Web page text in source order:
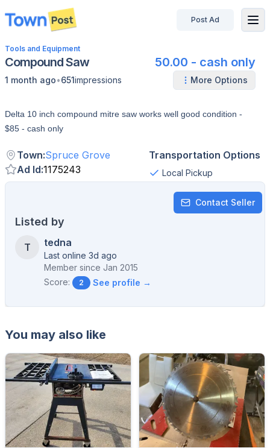
disconnected
Post Ad
Tools and Equipment
Compound Saw 50.00 - cash only
1 month ago•651impressions More Options
Delta 10 inch compound mitre saw works well good condition -
$85 - cash only
Town:Spruce Grove
Ad Id:1175243
Transportation Options
Local Pickup
Contact Seller
Listed by
T tedna
Last online 3d ago
Member since Jan 2015
Score:
2 See profile →
You may also like